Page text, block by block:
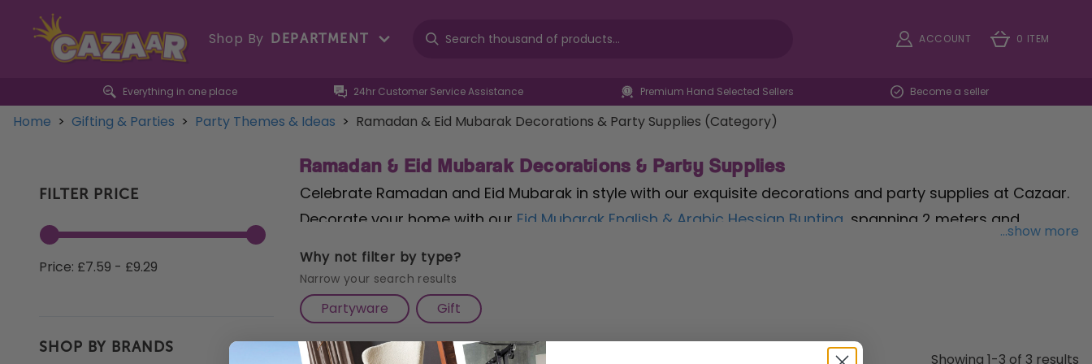
Shop By DEPARTMENT ACCOUNT 0 ITEM
Everything in one place 24hr Customer Service Assistance Premium Hand Selected Sellers Become a seller
Home > Gifting & Parties > Party Themes & Ideas > Ramadan & Eid Mubarak Decorations & Party Supplies (Category)
FILTER PRICE
Price: £7.59 - £9.29
SHOP BY BRANDS
Ramadan & Eid Mubarak Decorations & Party Supplies
Celebrate Ramadan and Eid Mubarak in style with our exquisite decorations and party supplies at Cazaar.
Decorate your home with our Eid Mubarak English & Arabic Hessian Bunting , spanning 2 meters and
drinks with ourBlack & Green 'Ramadan Kareem' Party Paper Cups
designs that honour the holy month. Count down to Eid with our
Calendar, featuring a large Eid pocket and offering daily surprises for a joyous anticipation. Whether you're
hosting Iftar gatherings or Eid celebrations, our Ramadan & Eid Mubarak Decorations & Party Supplies
...show more
Why not filter by type?
Narrow your search results
Partyware Gift
Showing 1-3 of 3 results